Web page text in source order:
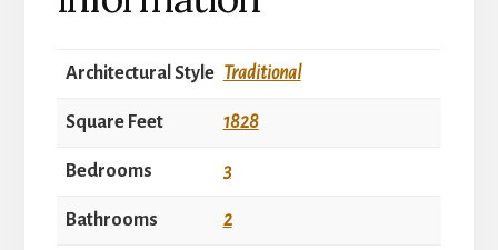
Architectural Style Traditional
Square Feet 1828
Bedrooms 3
Bathrooms 2